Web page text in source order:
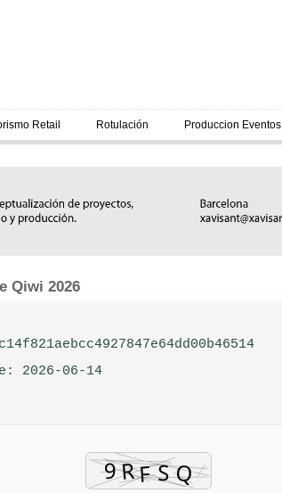
Retail Rotulación Produccion Eventos
Qiwi 2026
2026-06-14